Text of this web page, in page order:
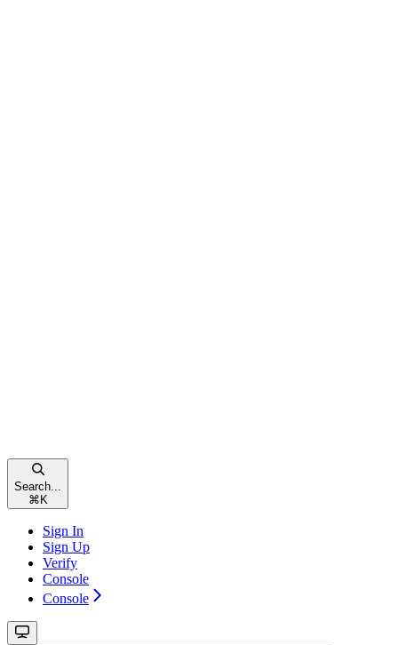
Search...
⌘ K
Sign In
Sign Up
Verify
Console
Console